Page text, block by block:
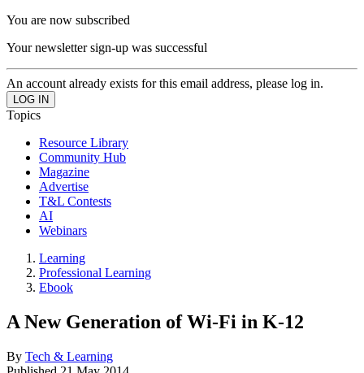
You are now subscribed
Your newsletter sign-up was successful
An account already exists for this email address, please log in.
Topics
Resource Library
Community Hub
Magazine
Advertise
T&L Contests
AI
Webinars
Learning
Professional Learning
Ebook
A New Generation of Wi-Fi in K-12
By Tech & Learning